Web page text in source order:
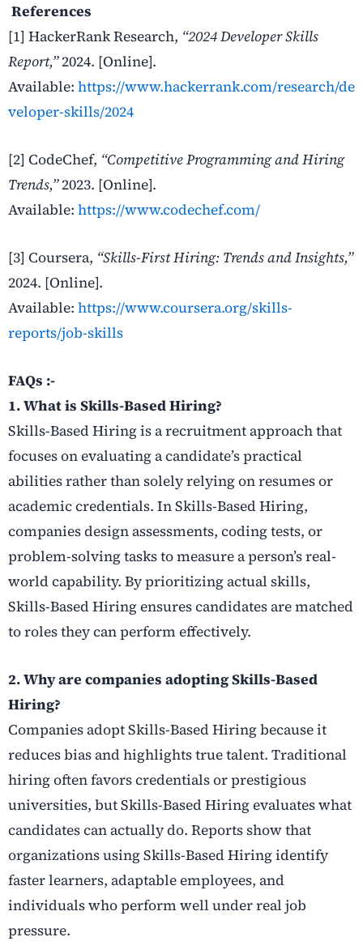
References
[1] HackerRank Research, “2024 Developer Skills
Report,”2024. [Online].
Available: https://www.hackerrank.com/research/de
veloper-skills/2024
[2] CodeChef, “Competitive Programming and Hiring
Trends,”2023. [Online].
Available: https://www.codechef.com/
[3] Coursera, “Skills-First Hiring: Trends and Insights,”
2024. [Online].
Available: https://www.coursera.org/skills-
reports/job-skills
FAQs :-
1. What is Skills-Based Hiring?
Skills-Based Hiring is a recruitment approach that
focuses on evaluating a candidate’s practical
abilities rather than solely relying on resumes or
academic credentials. In Skills-Based Hiring,
companies design assessments, coding tests, or
problem-solving tasks to measure a person’s real-
world capability. By prioritizing actual skills,
Skills-Based Hiring ensures candidates are matched
to roles they can perform effectively.
2. Why are companies adopting Skills-Based
Hiring?
Companies adopt Skills-Based Hiring because it
reduces bias and highlights true talent. Traditional
hiring often favors credentials or prestigious
universities, but Skills-Based Hiring evaluates what
candidates can actually do. Reports show that
organizations using Skills-Based Hiring identify
faster learners, adaptable employees, and
individuals who perform well under real job
pressure.